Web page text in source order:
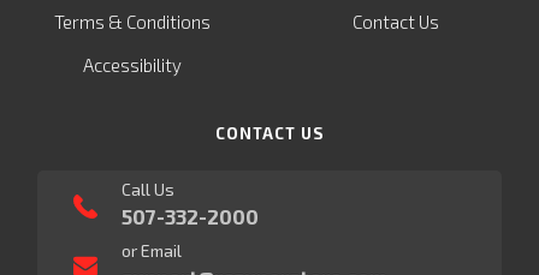
Terms & Conditions
Accessibility
Contact Us
CONTACT US
Call Us
507-332-2000
or Email